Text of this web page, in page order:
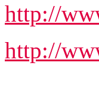
http://
http://